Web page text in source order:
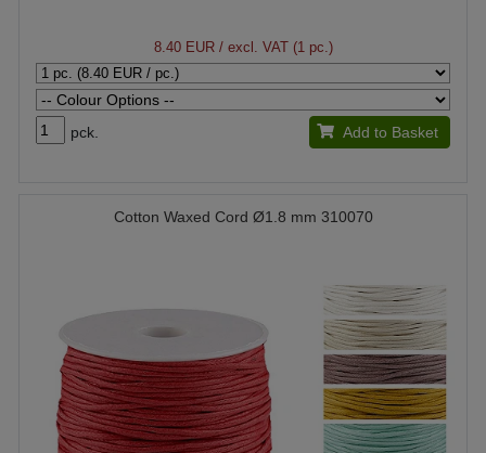
8.40 EUR/ excl. VAT (1 pc.)
pck. Add to Basket
Cotton Waxed Cord Ø1.8 mm 310070